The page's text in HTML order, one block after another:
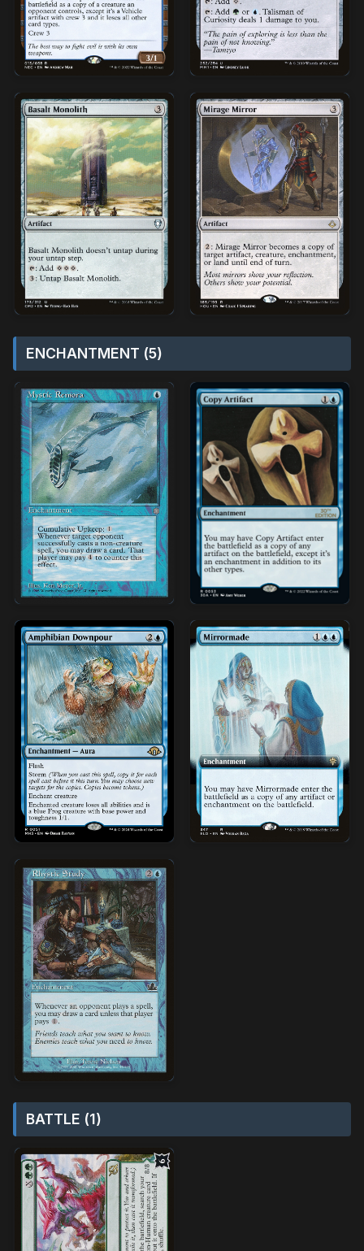
ENCHANTMENT (5)
BATTLE (1)